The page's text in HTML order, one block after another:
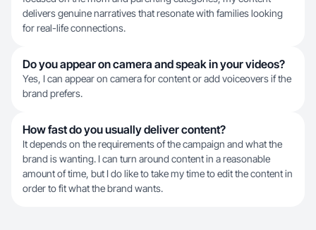
delivers genuine narratives that resonate with families looking
for real-life connections.
Do you appear on camera and speak in your videos?
Yes, I can appear on camera for content or add voiceovers if the
brand prefers.
How fast do you usually deliver content?
It depends on the requirements of the campaign and what the
brand is wanting. I can turn around content in a reasonable
amount of time, but I do like to take my time to edit the content in
order to fit what the brand wants.